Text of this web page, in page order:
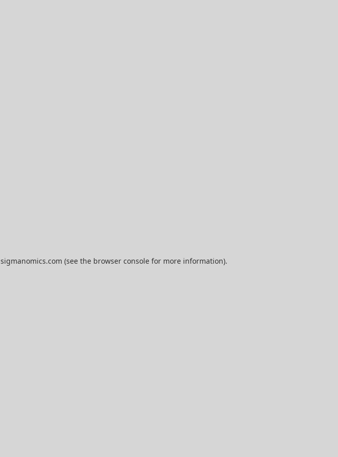
sigmanomics.com (see the browser consolefor more information).